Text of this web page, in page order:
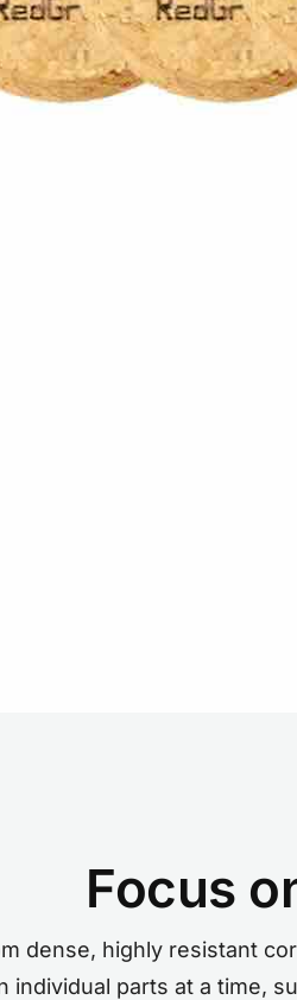
Focus
dense, highly resistant
individual parts at a time,